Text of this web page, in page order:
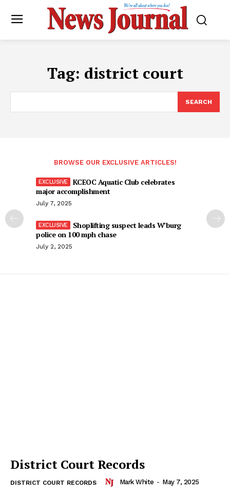
Tag: district court
SEARCH
BROWSE OUR EXCLUSIVE ARTICLES!
KCEOC Aquatic Club celebrates
major accomplishment
July 7, 2025
Shoplifting suspect leads W’burg
police on 100 mph chase
July 2, 2025
District Court Records
DISTRICT COURT RECORDS Mark White - May 7, 2025